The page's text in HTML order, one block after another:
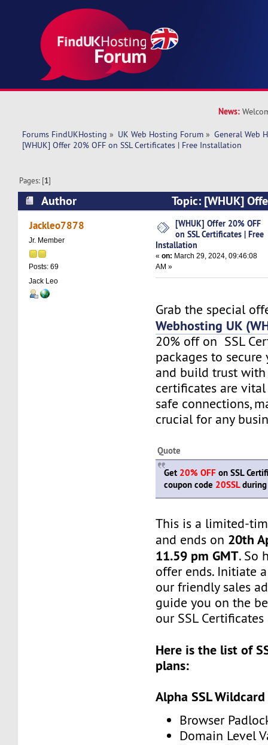
News:
Forums FindUKHosting » UK Web Hosting Forum » General Web
[WHUK] Offer 20% OFF on SSL Certificates | Free Installation
Pages: [1]
Author
Topic: [WHUK]
Certificates | Free Installation (Read 10553
Jackleo7878
Jr. Member
Posts: 69
Jack Leo
[WHUK] Offer 20% OFF
on SSL Certificates | Free
Installation
«on: March 29, 2024, 09:46:08
AM »
Grab the special
Webhosting UK
20% off on SSL
packages to
and build trust with
certificates are
safe connections,
crucial for any
Quote
Get 20% OFF on SSL
coupon code 20SSLduring
This is a limited-
and ends on 20th
11.59 pm GMT. So
offer ends. Initiate
our friendly sales
guide you on the
our SSL Certificates
Here is the list of
plans:
Alpha SSL
Browser
Domain Level